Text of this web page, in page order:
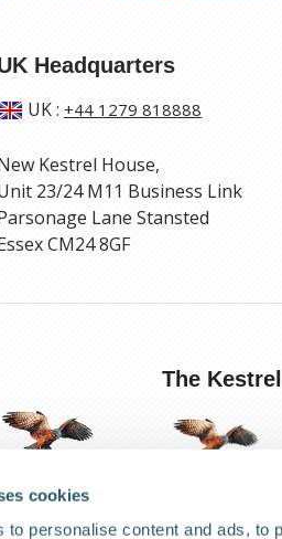
cookies
to personalise content and ads, to
Headquarters
UK: +44 1279 818888
Kestrel House,
23/24 M11 Business Link
Lane Stansted
CM24 8GF
The